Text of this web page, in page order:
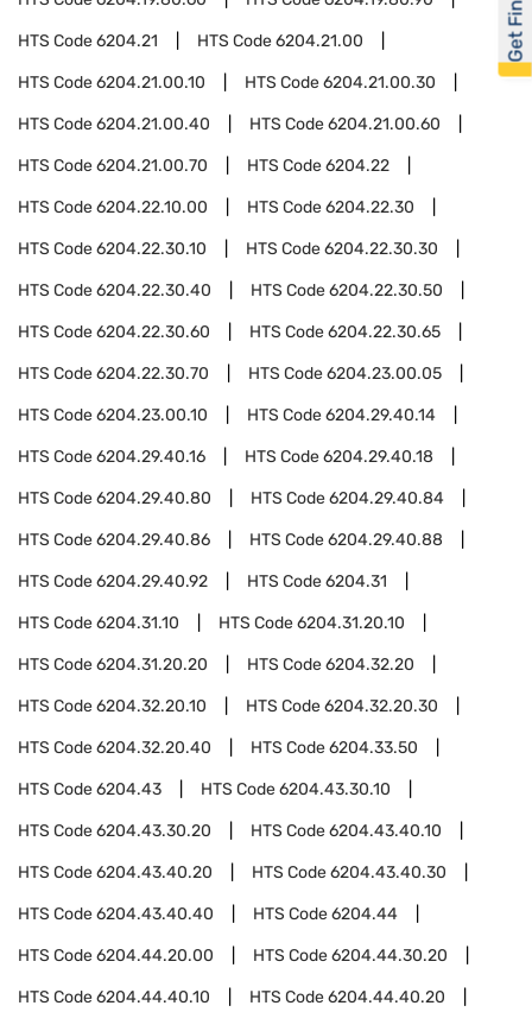
HTS Code6204.21 HTS Code6204.21.00
HTS Code6204.21.00.10 HTS Code6204.21.00.30
HTS Code6204.21.00.40 HTS Code6204.21.00.60
HTS Code6204.21.00.70 HTS Code6204.22
HTS Code6204.22.10.00 HTS Code6204.22.30
HTS Code6204.22.30.10 HTS Code6204.22.30.30
HTS Code6204.22.30.40 HTS Code6204.22.30.50
HTS Code6204.22.30.60 HTS Code6204.22.30.65
HTS Code6204.22.30.70 HTS Code6204.23.00.05
HTS Code6204.23.00.10 HTS Code6204.29.40.14
HTS Code6204.29.40.16 HTS Code6204.29.40.18
HTS Code6204.29.40.80 HTS Code6204.29.40.84
HTS Code6204.29.40.86 HTS Code6204.29.40.88
HTS Code6204.29.40.92 HTS Code6204.31
HTS Code6204.31.10 HTS Code6204.31.20.10
HTS Code6204.31.20.20 HTS Code6204.32.20
HTS Code6204.32.20.10 HTS Code6204.32.20.30
HTS Code6204.32.20.40 HTS Code6204.33.50
HTS Code6204.43 HTS Code6204.43.30.10
HTS Code6204.43.30.20 HTS Code6204.43.40.10
HTS Code6204.43.40.20 HTS Code6204.43.40.30
HTS Code6204.43.40.40 HTS Code6204.44
HTS Code6204.44.20.00 HTS Code6204.44.30.20
HTS Code6204.44.40.10 HTS Code6204.44.40.20